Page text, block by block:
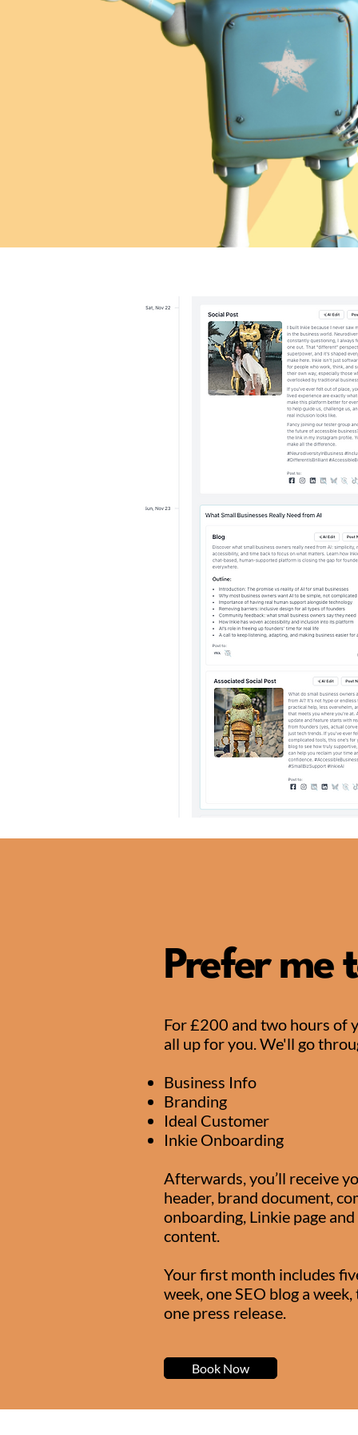
Prefer me
For £200 and two hours of
all up for you. We'll go
Business Info
Branding
Ideal Customer
Inkie Onboarding
Afterwards, you’ll receive
header, brand document,
onboarding, Linkie page
content.
Your first month includes
week, one SEO blog a
one press release.
Book Now